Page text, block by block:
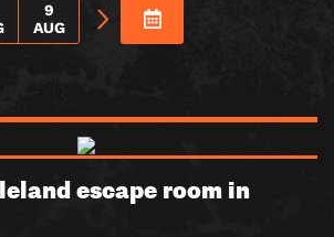
9
AUG
escape room in